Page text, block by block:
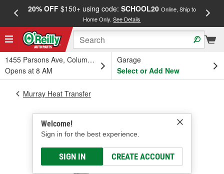
20% OFF$150+ using code: SCHOOL20 Online, Ship to
Home Only.See Details
1455 Parsons Ave, Columbus, OH
Opens at 8 AM
Garage
Select or Add New
Welcome!
Sign in for the best experience.
SIGN IN CREATE ACCOUNT
Murray Heat Transfer